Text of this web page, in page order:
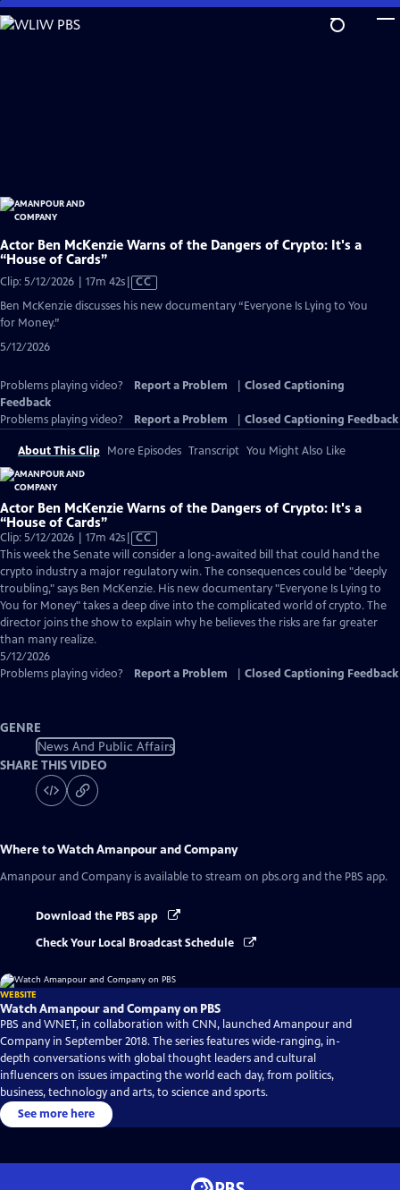
Skip
to
Actor Ben McKenzie Warns of the Dangers of Crypto: It's a
“House of Cards”
Clip: 5/12/2026 | 17m 42sVideo
has
CC
Ben McKenzie discusses his new documentary “Everyone Is Lying to You
for Money.”
5/12/2026
Problems playing video? Report a Problem
Closed Captioning
Feedback
Problems playing video?
Report a Problem Closed Captioning Feedback
About This Clip More Episodes Transcript You Might Also Like
Actor Ben McKenzie Warns of the Dangers of Crypto: It's a
“House of Cards”
Clip: 5/12/2026 | 17m 42sVideo
has
Closed
Captions
CC
This week the Senate will consider a long-awaited bill that could hand the
crypto industry a major regulatory win. The consequences could be "deeply
troubling," says Ben McKenzie. His new documentary "Everyone Is Lying to
You for Money" takes a deep dive into the complicated world of crypto. The
director joins the show to explain why he believes the risks are far greater
than many realize.
5/12/2026
Problems playing video?
Report a Problem Closed Captioning Feedback
GENRE
News And Public Affairs
SHARE THIS VIDEO
Where to WatchAmanpour and Company
Amanpour and Company is available to stream on pbs.org and the PBS app.
Download the PBS app
Check Your Local Broadcast Schedule
WEBSITE
Watch Amanpour and Company on PBS
PBS and WNET, in collaboration with CNN, launched Amanpour and
Company in September 2018. The series features wide-ranging, in-
depth conversations with global thought leaders and cultural
influencers on issues impacting the world each day, from politics,
business, technology and arts, to science and sports.
See more here